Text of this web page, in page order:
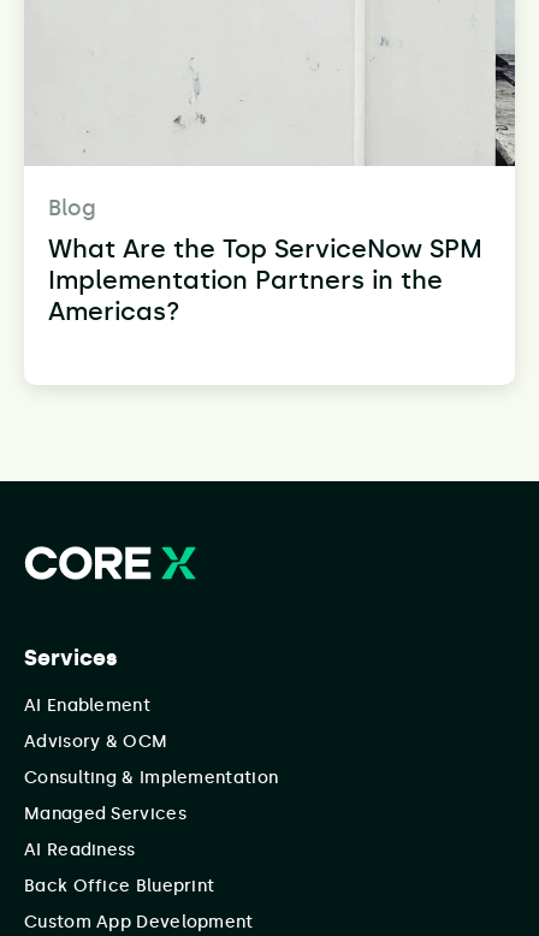
Blog
What Are the Top ServiceNow SPM
Implementation Partners in the
Americas?
Services
AI Enablement
Advisory & OCM
Consulting & Implementation
Managed Services
AI Readiness
Back Office Blueprint
Custom App Development